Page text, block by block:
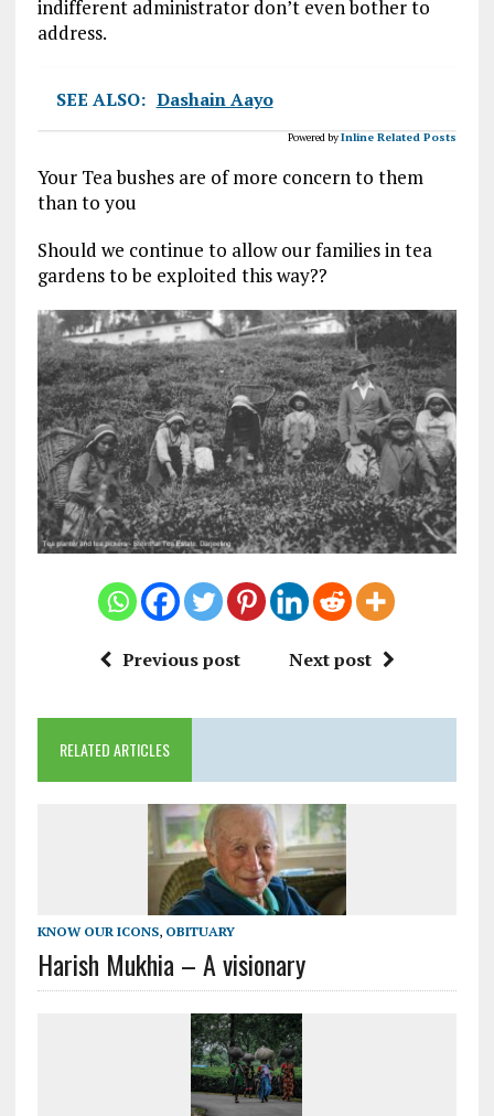
indifferent administrator don’t even bother to
address.
SEE ALSO: Dashain Aayo
Powered byInline Related Posts
Your Tea bushes are of more concern to them
than to you
Should we continue to allow our families in tea
gardens to be exploited this way??
Previous post Next post
RELATED ARTICLES
KNOW OUR ICONS, OBITUARY
Harish Mukhia – A visionary